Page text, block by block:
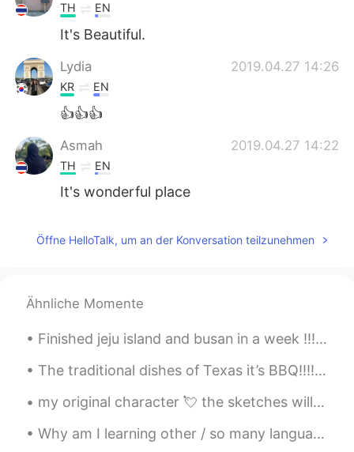
TH EN
It's Beautiful.
Lydia 2019.04.27 14:26
KR EN
👍👍👍
Asmah 2019.04.27 14:22
TH EN
It's wonderful place
ENESPT KRJPTH
Kazumi
I thought the pictures taken at Dutch!
Pyper 2019.04.27 14:17
TH EN
I like this 💕
Öffne HelloTalk, um an der Konversation teilzunehmen
Ähnliche Momente
Finished jeju island and busan in a week !!! I’m proud of myself ! I leave in 10 days so I’m tryi...
The traditional dishes of Texas it’s BBQ!!!!! The most famous known as Brisket. Brisket it’s a la...
my original character 💘 the sketches will be coloured digitally later 🌟 art insta&twitter: @hauruin
Why am I learning other / so many languages? Just to give you all a bit of background, I was bro...